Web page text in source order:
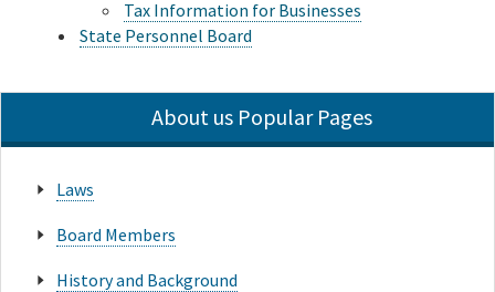
Tax Information for Businesses
State Personnel Board
About us Popular Pages
Laws
Board Members
History and Background